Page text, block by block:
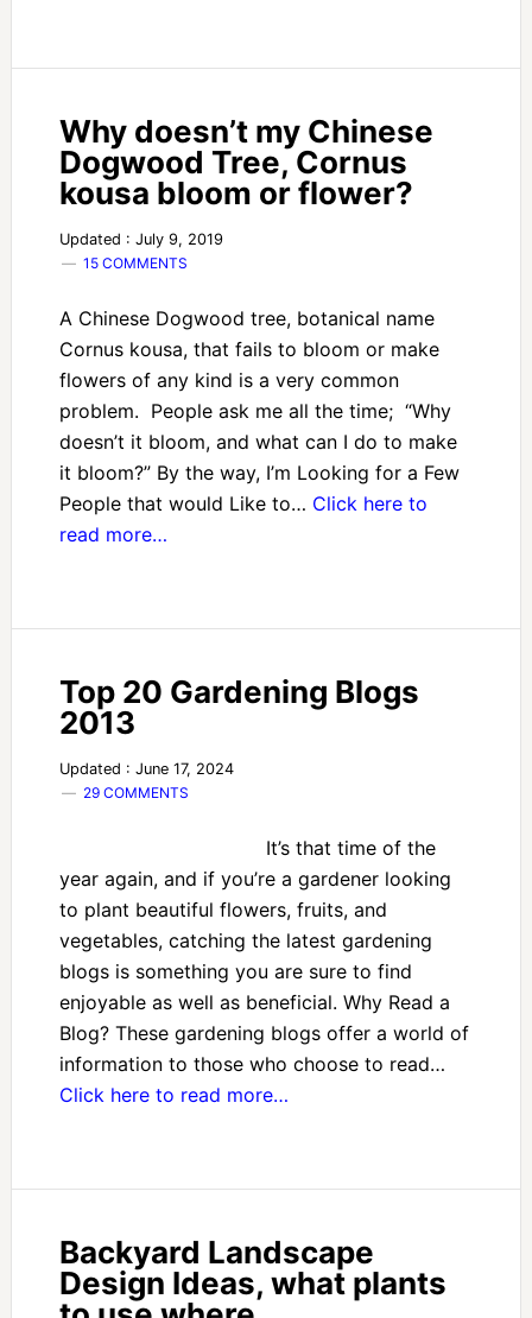
Why doesn’t my Chinese
Dogwood Tree, Cornus
kousa bloom or flower?
Updated : July 9, 2019
15 COMMENTS
A Chinese Dogwood tree, botanical name
Cornus kousa, that fails to bloom or make
flowers of any kind is a very common
problem. People ask me all the time; “Why
doesn’t it bloom, and what can I do to make
it bloom?” By the way, I’m Looking for a Few
People that would Like to… Click here to
read more…
Top 20 Gardening Blogs
2013
Updated : June 17, 2024
29 COMMENTS
It’s that time of the
year again, and if you’re a gardener looking
to plant beautiful flowers, fruits, and
vegetables, catching the latest gardening
blogs is something you are sure to find
enjoyable as well as beneficial. Why Read a
Blog? These gardening blogs offer a world of
information to those who choose to read…
Click here to read more…
Backyard Landscape
Design Ideas, what plants